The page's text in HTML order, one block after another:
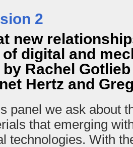
2
new
of digital and
by Rachel
Hertz and
panel we ask about
that emerging
technologies. With